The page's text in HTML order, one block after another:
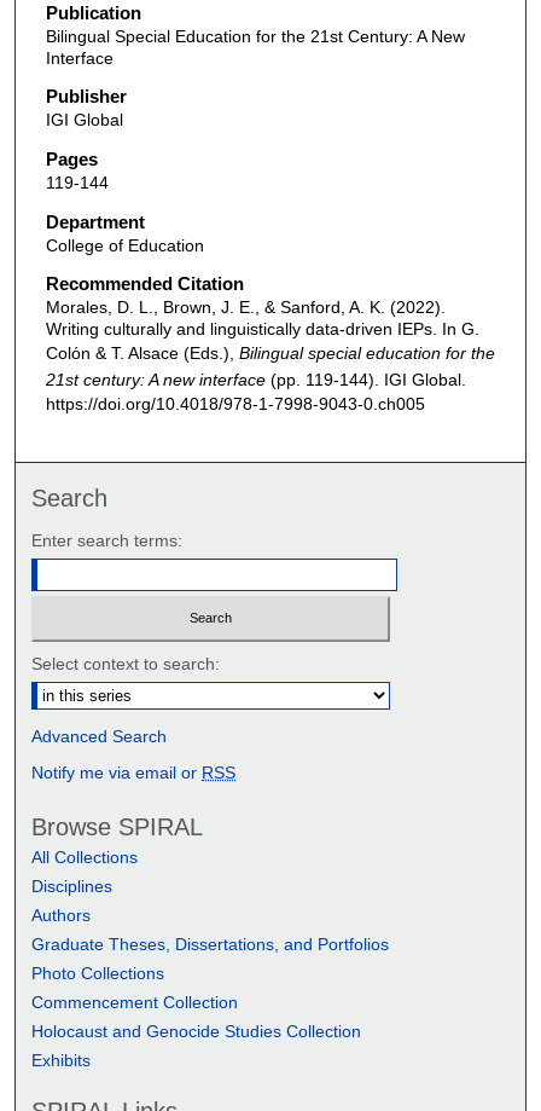
Publication
Bilingual Special Education for the 21st Century: A New
Interface
Publisher
IGI Global
Pages
119-144
Department
College of Education
Recommended Citation
Morales, D. L., Brown, J. E., & Sanford, A. K. (2022).
Writing culturally and linguistically data-driven IEPs. In G.
Colόn & T. Alsace (Eds.), Bilingual special education for the
21st century: A new interface(pp. 119-144). IGI Global.
https://doi.org/10.4018/978-1-7998-9043-0.ch005
Search
Enter search terms:
Select context to search:
Advanced Search
Notify me via email or RSS
Browse SPIRAL
All Collections
Disciplines
Authors
Graduate Theses, Dissertations, and Portfolios
Photo Collections
Commencement Collection
Holocaust and Genocide Studies Collection
Exhibits